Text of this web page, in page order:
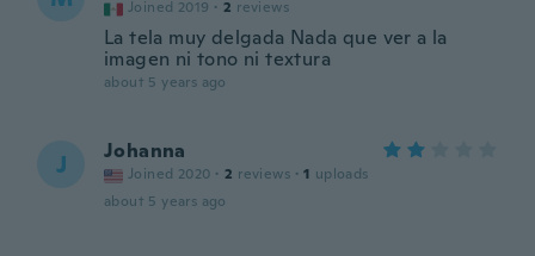
Joined 2019 · 2 reviews
La tela muy delgada Nada que ver a la
imagen ni tono ni textura
about 5 years ago
J Johanna
Joined 2020 · 2 reviews · 1 uploads
about 5 years ago